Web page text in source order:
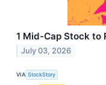
1 Mid-Cap Stock to
July 03, 2026
VIA StockStory